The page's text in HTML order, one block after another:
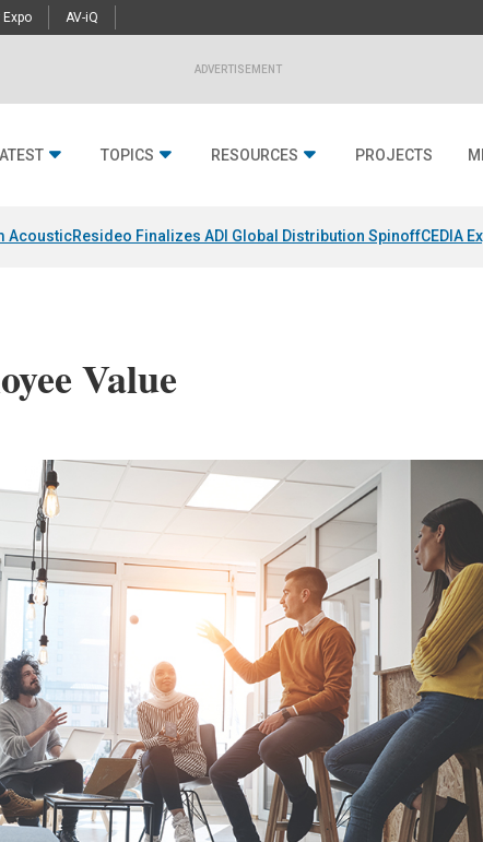
AV-iQ
ADVERTISEMENT
TOPICS RESOURCES PROJECTS
AcousticResideo Finalizes ADI Global Distribution SpinoffCEDIA
Value